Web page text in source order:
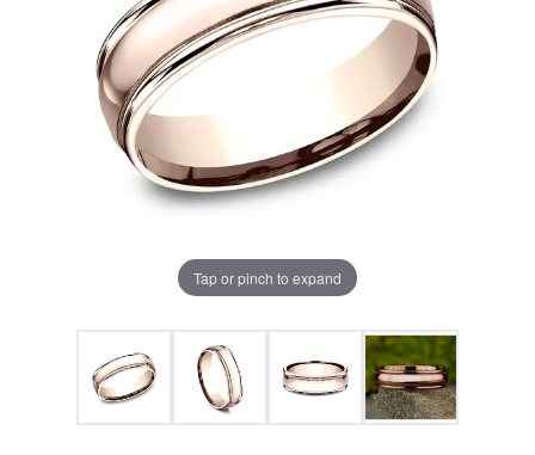
Tap or pinch to expand